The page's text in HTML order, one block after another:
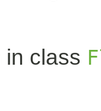
in class